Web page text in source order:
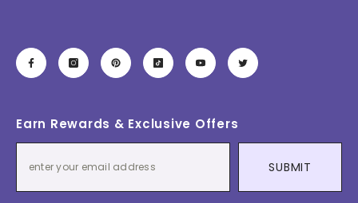
Earn Rewards & Exclusive Offers
SUBMIT